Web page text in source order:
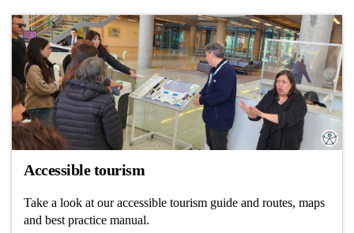
Accessible tourism
Take a look at our accessible tourism guide and routes, maps
and best practice manual.